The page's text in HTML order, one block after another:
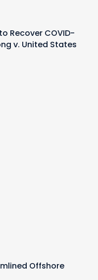
Recover COVID-
v. United States
Offshore